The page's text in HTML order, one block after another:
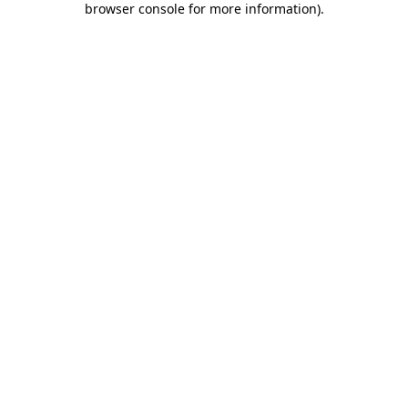
browser console for more information).